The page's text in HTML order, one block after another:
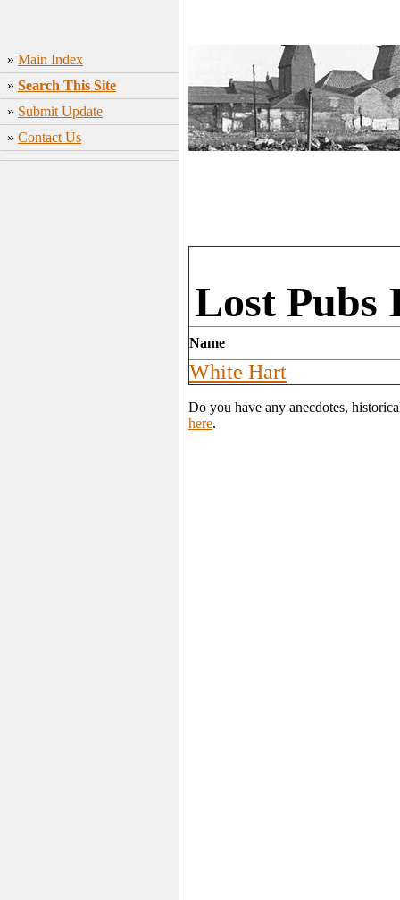
» Main Index
» Search This Site
» Submit Update
» Contact Us
Lost Pubs
Name
White Hart
Do you have any anecdotes,
here.